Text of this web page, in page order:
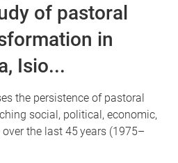
of pastoral
in
Isio...
the persistence of pastoral
social, political, economic,
the last 45 years (1975–